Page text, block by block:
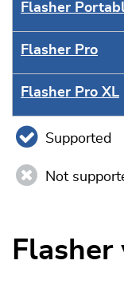
Flasher
Flasher Pro
Flasher Pro XL
Supported
Not